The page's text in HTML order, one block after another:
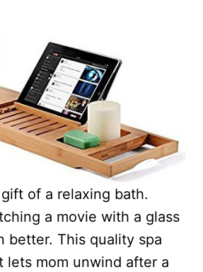
of a relaxing bath.
a movie with a glass
better. This quality spa
lets mom unwind after a